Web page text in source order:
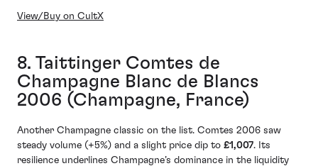
View/Buy on CultX
8. Taittinger Comtes de
Champagne Blanc de Blancs
2006 (Champagne, France)
Another Champagne classic on the list. Comtes 2006 saw
steady volume (+5%) and a slight price dip to £1,007. Its
resilience underlines Champagne’s dominance in the liquidity